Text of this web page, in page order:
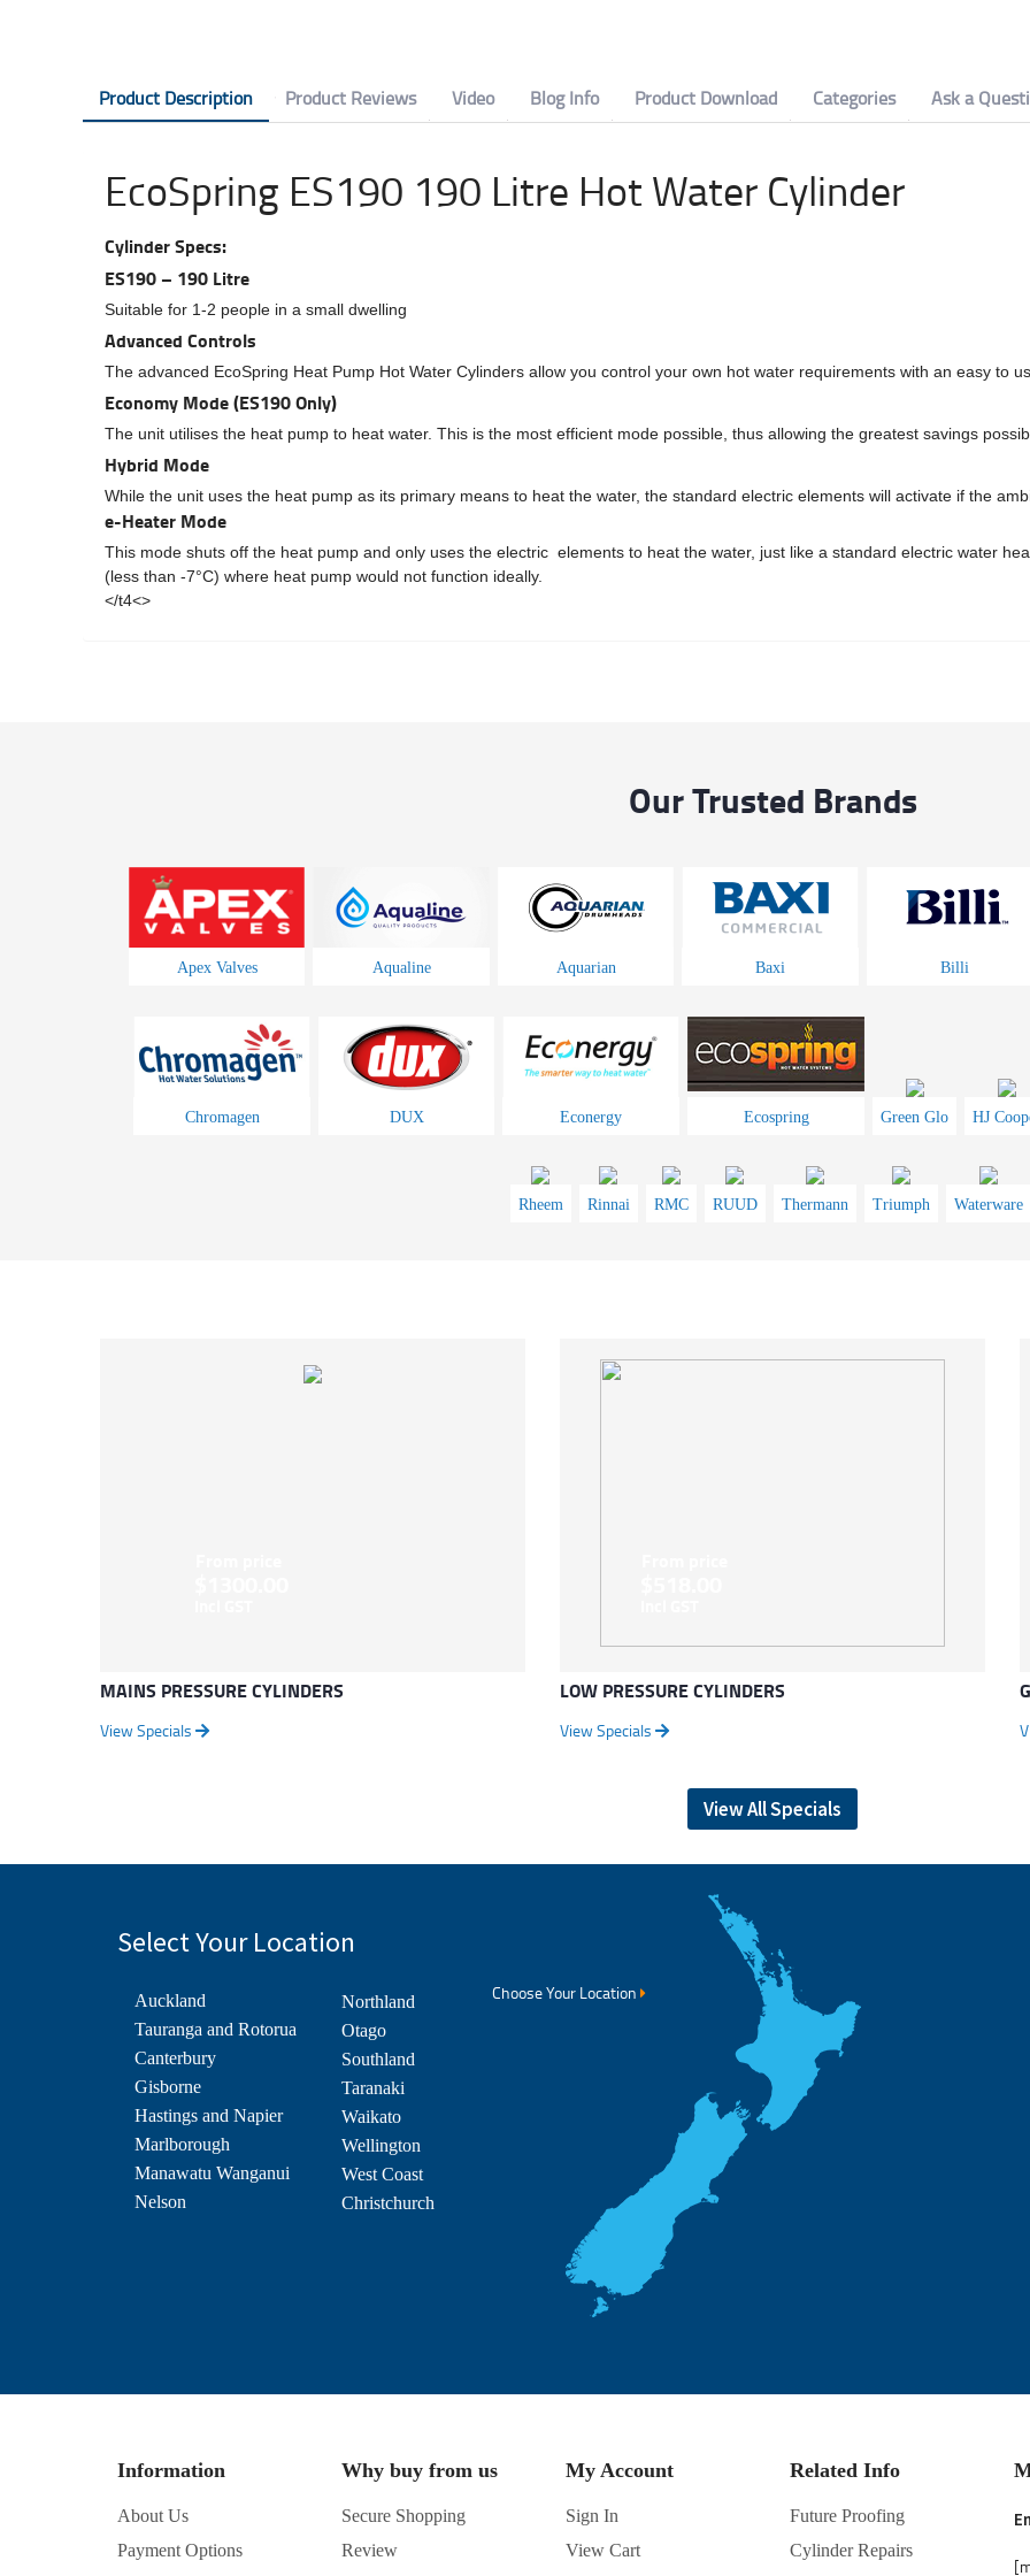
Product Description Product Reviews Video Blog Info Product Download Categories Ask a
EcoSpring ES190 190 Litre Hot Water Cylinder
Cylinder Specs:
ES190 – 190 Litre
Suitable for 1-2 people in a small dwelling
Advanced Controls
The advanced EcoSpring Heat Pump Hot Water Cylinders allow you control your own hot water requirements with an easy to
Economy Mode (ES190 Only)
The unit utilises the heat pump to heat water. This is the most efficient mode possible, thus allowing the greatest savings
Hybrid Mode
While the unit uses the heat pump as its primary means to heat the water, the standard electric elements will activate if the
e-Heater Mode
This mode shuts off the heat pump and only uses the electric elements to heat the water, just like a standard electric water
(less than -7°C) where heat pump would not function ideally.
</t4<>
Our Trusted Brands
Apex Valves Aqualine Aquarian Baxi Billi
Chromagen DUX Econergy Ecospring Green Glo HJ
Rheem Rinnai RMC RUUD Thermann Triumph Waterware
MAINS PRESSURE CYLINDERS
View Specials
LOW PRESSURE CYLINDERS
View Specials
View All Specials
Select Your Location
Auckland
Tauranga and Rotorua
Canterbury
Gisborne
Hastings and Napier
Marlborough
Manawatu Wanganui
Nelson
Northland
Otago
Southland
Taranaki
Waikato
Wellington
West Coast
Christchurch
Choose Your Location
Information
About Us
Payment Options
Why buy from us
Secure Shopping
Review
My Account
Sign In
View Cart
Related Info
Future Proofing
Cylinder Repairs